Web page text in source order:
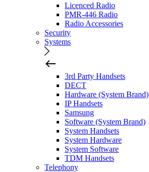
Licenced Radio
PMR-446 Radio
Radio Accessories
Security
Systems
3rd Party Handsets
DECT
Hardware (System Brand)
IP Handsets
Samsung
Software (System Brand)
System Handsets
System Hardware
System Software
TDM Handsets
Telephony